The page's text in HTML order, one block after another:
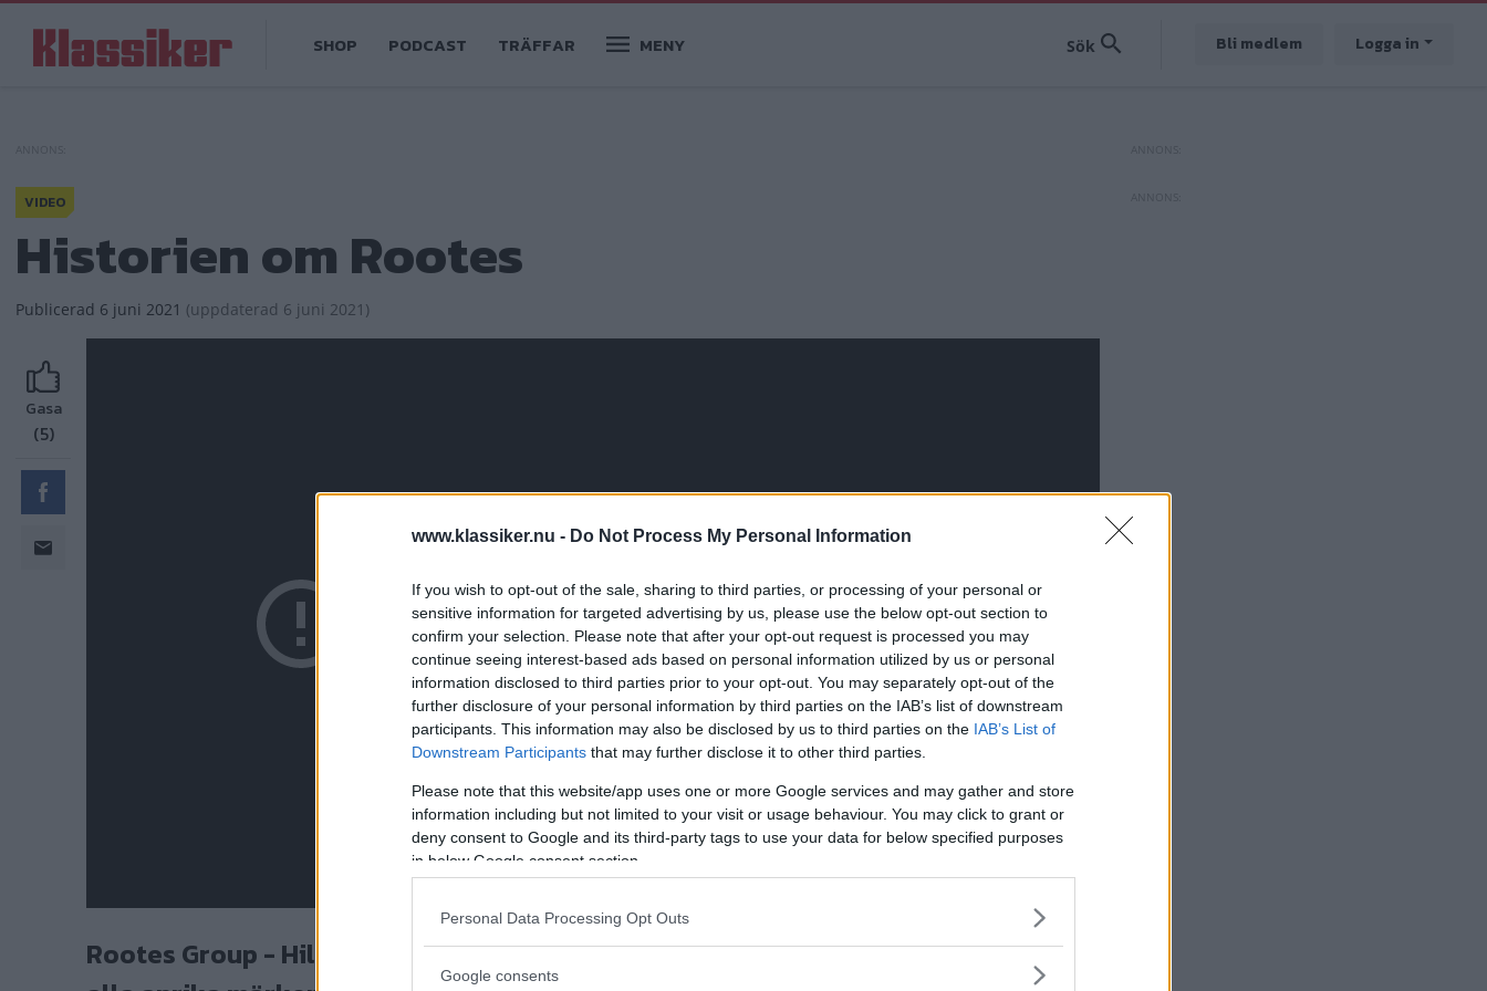
www.klassiker.nu - Do Not Process My Personal Information
If you wish to opt-out of the sale, sharing to third parties, or processing of your personal or
sensitive information for targeted advertising by us, please use the below opt-out section to
confirm your selection. Please note that after your opt-out request is processed you may
continue seeing interest-based ads based on personal information utilized by us or personal
information disclosed to third parties prior to your opt-out. You may separately opt-out of the
further disclosure of your personal information by third parties on the IAB’s list of downstream
participants. This information may also be disclosed by us to third parties on the IAB’s List of
Downstream Participants that may further disclose it to other third parties.
Please note that this website/app uses one or more Google services and may gather and store
information including but not limited to your visit or usage behaviour. You may click to grant or
deny consent to Google and its third-party tags to use your data for below specified purposes
in below Google consent section.
Personal Data Processing Opt Outs
Google consents
huvudinnehåll
navigation
SHOP PODCAST TRÄFFAR MENY Bli medlem Logga in
VIDEO
Historien om Rootes
Publicerad 6 juni 2021 (uppdaterad 6 juni 2021)
Gasa
(5)
Rootes Group - Hillman, Sunbeam, Singer, Humber.... Hur började det och vart tog